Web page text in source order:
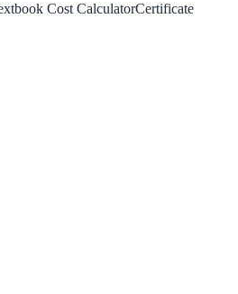
Cost CalculatorCertificate